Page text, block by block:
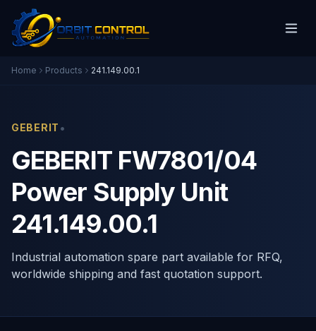
Home Products 241.149.00.1
GEBERIT •
GEBERIT FW7801/04
Power Supply Unit
241.149.00.1
Industrial automation spare part available for RFQ,
worldwide shipping and fast quotation support.